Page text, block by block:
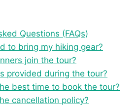
Questions (FAQs)
to bring my hiking gear?
join the tour?
provided during the tour?
best time to book the tour?
cancellation policy?